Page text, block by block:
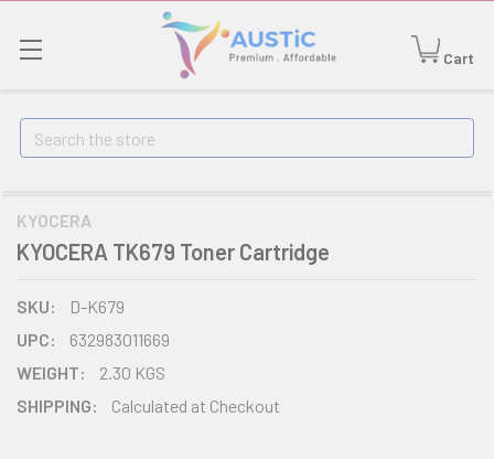
Cart
Search
KYOCERA
KYOCERA TK679 Toner Cartridge
SKU:
D-K679
UPC:
632983011669
WEIGHT:
2.30 KGS
SHIPPING:
Calculated at Checkout